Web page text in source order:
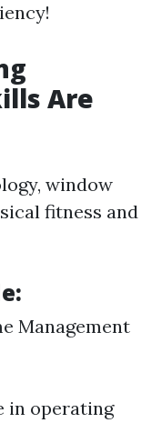
Are
window
fitness and
Management
in operating